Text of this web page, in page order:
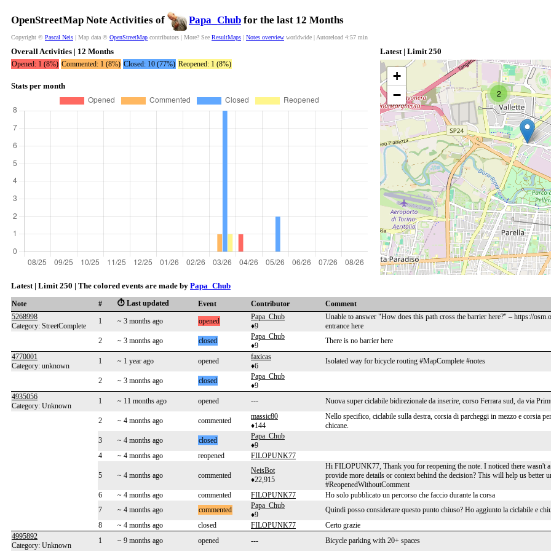
OpenStreetMap Note Activities of Papa_Chub for the last 12 Months
Copyright © Pascal Neis | Map data © OpenStreetMap contributors | More? See ResultMaps | Notes overview worldwide | Autoreload 4:56 min
Overall Activities | 12 Months
Opened: 1 (8%) Commented: 1 (8%) Closed: 10 (77%) Reopened: 1 (8%)
Stats per month
Latest | Limit 250
2
+
−
Latest | Limit 250 | The colored events are made by Papa_Chub
Note # ⏱️ Last updated Event Contributor
Comment
5268998
Category: StreetComplete
1 ~ 3 months ago opened
Papa_Chub
♦9
Unable to answer "How does this path cross the barrier here?" – https://
entrance here
2
~ 3 months ago closed
Papa_Chub
♦9
There is no barrier here
4770001
Category: unknown
1 ~ 1 year ago opened
faxicas
♦6
Isolated way for bicycle routing #MapComplete #notes
2 ~ 3 months ago closed
Papa_Chub
♦9
4935056
Category: Unknown
1 ~ 11 months ago opened --- Nuova super ciclabile bidirezionale da inserire, corso Ferrara sud, da via
2 ~ 4 months ago commented
massic80
♦144
Nello specifico, ciclabile sulla destra, corsia di parcheggi in mezzo e corsia
chicane.
3
~ 4 months ago closed
Papa_Chub
♦9
4
~ 4 months ago reopened FILOPUNK77
5 ~ 4 months ago commented
NeisBot
♦22,915
Hi FILOPUNK77, Thank you for reopening the note. I noticed there wasn't
provide more details or context behind the decision? This will help us better
#ReopenedWithoutComment
6
~ 4 months ago commented FILOPUNK77
Ho solo pubblicato un percorso che faccio durante la corsa
7
~ 4 months ago commented
Papa_Chub
♦9
Quindi posso considerare questo punto chiuso? Ho aggiunto la ciclabile e
8
~ 4 months ago closed FILOPUNK77
Certo grazie
4995892
Category: Unknown
1 ~ 9 months ago opened --- Bicycle parking with 20+ spaces